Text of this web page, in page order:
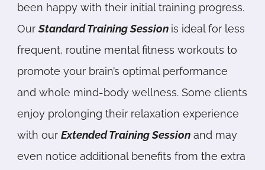
been happy with their initial training progress.
OurStandard Training Session is ideal for less
frequent, routine mental fitness workouts to
promote your brain’s optimal performance
and whole mind-body wellness. Some clients
enjoy prolonging their relaxation experience
with ourExtended Training Session and may
even notice additional benefits from the extra